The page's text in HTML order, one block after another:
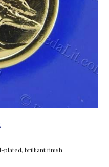
plated, brilliant finish